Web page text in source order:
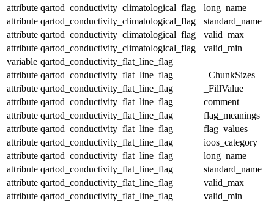
attribute qartod_conductivity_climatological_flag
long_name
attribute qartod_conductivity_climatological_flag
standard_name
attribute qartod_conductivity_climatological_flag
valid_max
attribute qartod_conductivity_climatological_flag
valid_min
variable qartod_conductivity_flat_line_flag
attribute qartod_conductivity_flat_line_flag
_ChunkSizes
attribute qartod_conductivity_flat_line_flag
_FillValue
attribute qartod_conductivity_flat_line_flag
comment
attribute qartod_conductivity_flat_line_flag
flag_meanings
attribute qartod_conductivity_flat_line_flag
flag_values
attribute qartod_conductivity_flat_line_flag
ioos_category
attribute qartod_conductivity_flat_line_flag
long_name
attribute qartod_conductivity_flat_line_flag
standard_name
attribute qartod_conductivity_flat_line_flag
valid_max
attribute qartod_conductivity_flat_line_flag
valid_min